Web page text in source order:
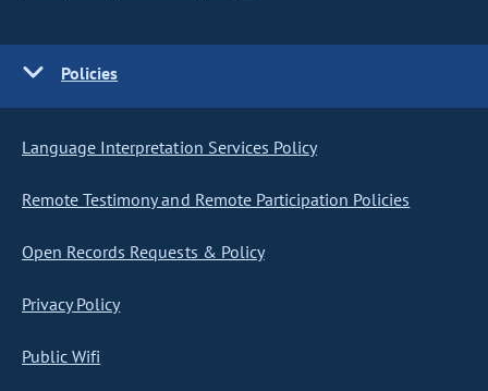
Policies
Language Interpretation Services Policy
Remote Testimony and Remote Participation Policies
Open Records Requests & Policy
Privacy Policy
Public Wifi